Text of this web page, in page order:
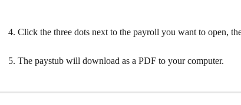
Click the three dots next to the payroll you want to open,
The paystub will download as a PDF to your computer.